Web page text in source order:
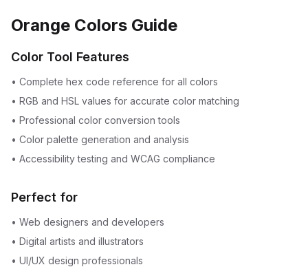
Orange Colors Guide
Color Tool Features
• Complete hex code reference for all colors
• RGB and HSL values for accurate color matching
• Professional color conversion tools
• Color palette generation and analysis
• Accessibility testing and WCAG compliance
Perfect for
• Web designers and developers
• Digital artists and illustrators
• UI/UX design professionals